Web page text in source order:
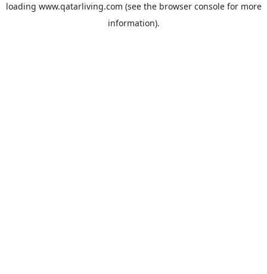
loading www.qatarliving.com (see the browser consolefor more
information).